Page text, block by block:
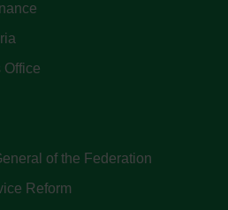
Office
of the Federation
Reform